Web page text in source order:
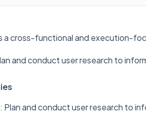
a cross-functional and execution-
and conduct user research to
Plan and conduct user research to